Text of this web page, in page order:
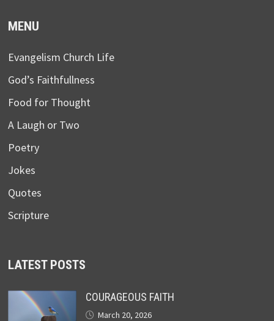
MENU
Evangelism Church Life
God’s Faithfullness
Food for Thought
A Laugh or Two
Poetry
Jokes
Quotes
Scripture
LATEST POSTS
COURAGEOUS FAITH
March 20, 2026